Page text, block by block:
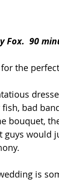
90
the
bad
bouquet,
guys
is